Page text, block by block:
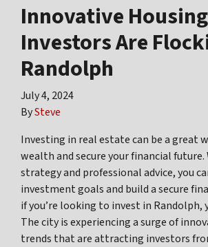
Innovative
Investors Are
Randolph
July 4, 2024
BySteve
Investing in real estate can be a great
wealth and secure your financial
strategy and professional advice, you
investment goals and build a secure
if you’re looking to invest in Randolph,
The city is experiencing a surge of
trends that are attracting investors